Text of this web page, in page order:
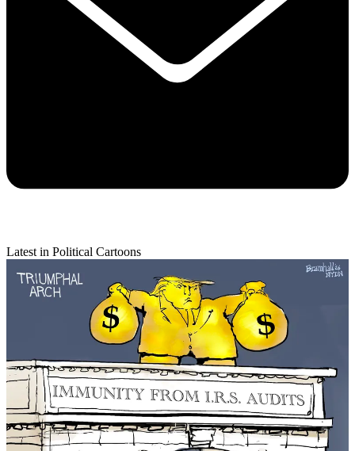
Latest in Political Cartoons